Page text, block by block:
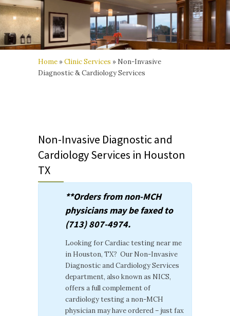
Home »Clinic Services » Non-Invasive
Diagnostic & Cardiology Services
Non-Invasive Diagnostic and
Cardiology Services in Houston
TX
**Orders from non-MCH
physicians may be faxed to
(713) 807-4974.
Looking for Cardiac testing near me
in Houston, TX? Our Non-Invasive
Diagnostic and Cardiology Services
department, also known as NICS,
offers a full complement of
cardiology testing a non-MCH
physician may have ordered – just fax